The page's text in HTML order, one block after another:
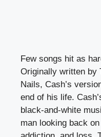
Few songs hit as
Originally written by
Nails, Cash’s
end of his life.
black-and-white
man looking back